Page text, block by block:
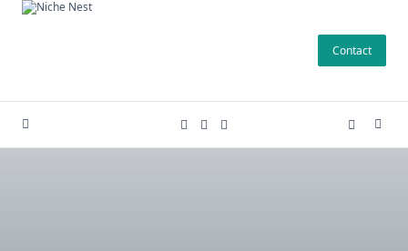
Skip
Contact